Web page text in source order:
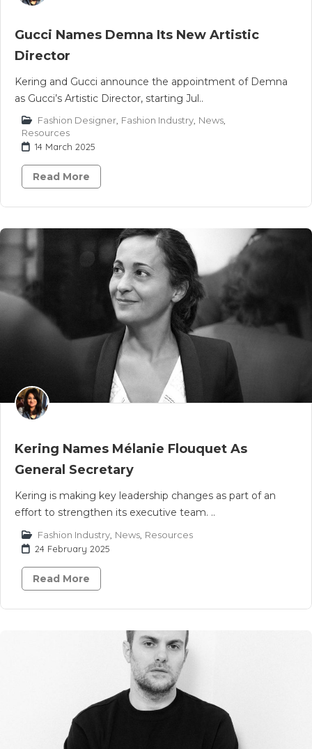
Gucci Names Demna Its New Artistic
Director
Kering and Gucci announce the appointment of Demna
as Gucci’s Artistic Director, starting Jul..
Fashion Designer Fashion Industry News
Resources
14 March 2025
Read More
Kering Names Mélanie Flouquet As
General Secretary
Kering is making key leadership changes as part of an
effort to strengthen its executive team. ..
Fashion Industry News Resources
24 February 2025
Read More